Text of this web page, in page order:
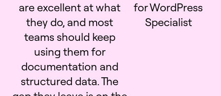
are excellent at what
they do, and most
teams should keep
using them for
documentation and
structured data. The
for WordPress
Specialist